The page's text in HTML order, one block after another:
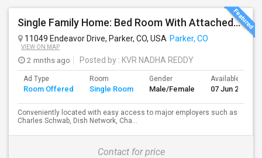
Single Family Home: Bed Room With Attached/Shared Bath Available For Rent In Parker, CO 80134
11049 Endeavor Drive, Parker, CO, USA Parker, CO
VIEW ON MAP
2 mnths ago Posted by : KVR NADHA REDDY
Ad Type
Room Offered
Room
Single Room
Gender
Male/Female
Available From
07 Jun 2026
Conveniently located with easy access to major employers such as
Charles Schwab, Dish Network, Cha...
Contact for price